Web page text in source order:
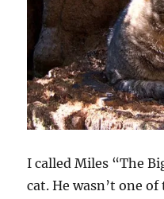
I called Miles “The
cat. He wasn’t one